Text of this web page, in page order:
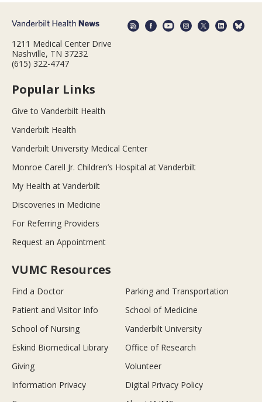
1211 Medical Center Drive
Nashville, TN 37232
(615) 322-4747
Popular Links
Give to Vanderbilt Health
Vanderbilt Health
Vanderbilt University Medical Center
Monroe Carell Jr. Children’s Hospital at Vanderbilt
My Health at Vanderbilt
Discoveries in Medicine
For Referring Providers
Request an Appointment
VUMC Resources
Find a Doctor
Parking and Transportation
Patient and Visitor Info
School of Medicine
School of Nursing
Vanderbilt University
Eskind Biomedical Library
Office of Research
Giving
Volunteer
Information Privacy
Digital Privacy Policy